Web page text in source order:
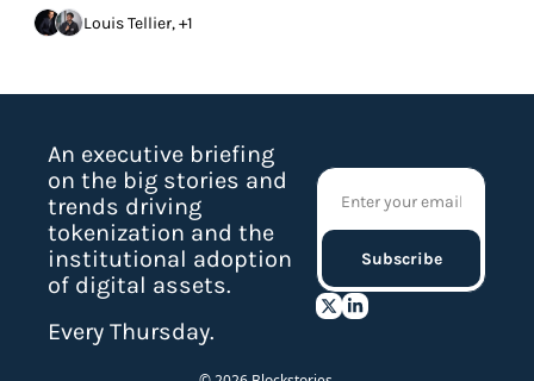
Louis Tellier, +1
An executive briefing
on the big stories and
trends driving
tokenization and the
institutional adoption
of digital assets.
Every Thursday.
Subscribe